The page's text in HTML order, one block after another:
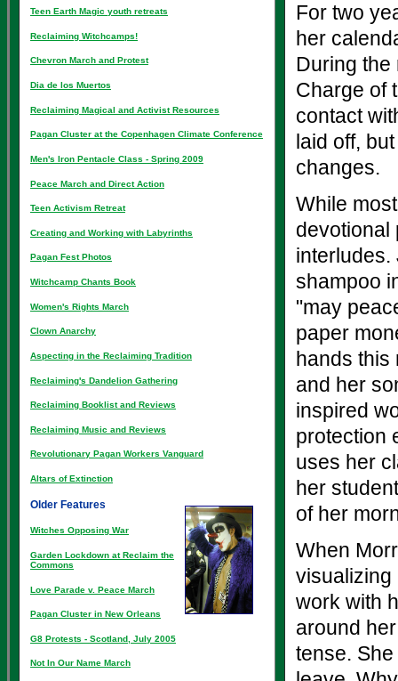
Teen Earth Magic youth retreats
Reclaiming Witchcamps!
Chevron March and Protest
Dia de los Muertos
Reclaiming Magical and Activist Resources
Pagan Cluster at the Copenhagen Climate Conference
Men's Iron Pentacle Class - Spring 2009
Peace March and Direct Action
Teen Activism Retreat
Creating and Working with Labyrinths
Pagan Fest Photos
Witchcamp Chants Book
Women's Rights March
Clown Anarchy
Aspecting in the Reclaiming Tradition
Reclaiming's Dandelion Gathering
Reclaiming Booklist and Reviews
Reclaiming Music and Reviews
Revolutionary Pagan Workers Vanguard
Altars of Extinction
Older Features
Witches Opposing War
Garden Lockdown at Reclaim the
Commons
Love Parade v. Peace March
Pagan Cluster in New Orleans
G8 Protests - Scotland, July 2005
Not In Our Name March
For two
her
During the
Charge of
contact
laid off,
changes.
While
devotional
interludes.
shampoo
"may
paper
hands this
and her
inspired
protection
uses her
her
of her
When
visualizing
work with
around
tense.